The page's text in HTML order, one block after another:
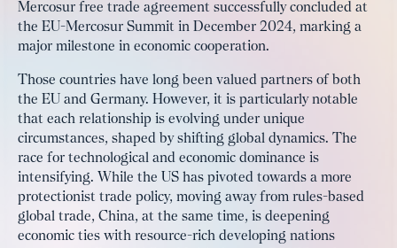
Mercosur free trade agreement successfully concluded at
the EU-Mercosur Summit in December 2024, marking a
major milestone in economic cooperation.
Those countries have long been valued partners of both
the EU and Germany. However, it is particularly notable
that each relationship is evolving under unique
circumstances, shaped by shifting global dynamics. The
race for technological and economic dominance is
intensifying. While the US has pivoted towards a more
protectionist trade policy, moving away from rules-based
global trade, China, at the same time, is deepening
economic ties with resource-rich developing nations